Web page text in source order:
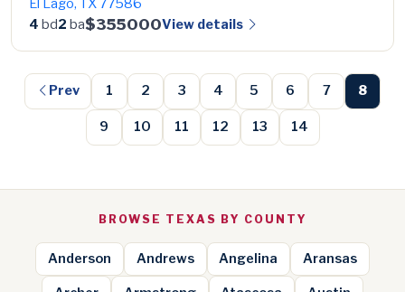
El Lago, TX 77586
4 bd2 ba$355000View details
Prev 1 2 3 4 5 6 7 8
9 10 11 12 13 14
BROWSE TEXAS BY COUNTY
Anderson Andrews Angelina Aransas